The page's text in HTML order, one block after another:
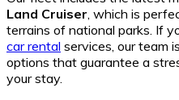
Land Cruiser, which is
terrains of national parks. If
car rental services, our team
options that guarantee a
your stay.